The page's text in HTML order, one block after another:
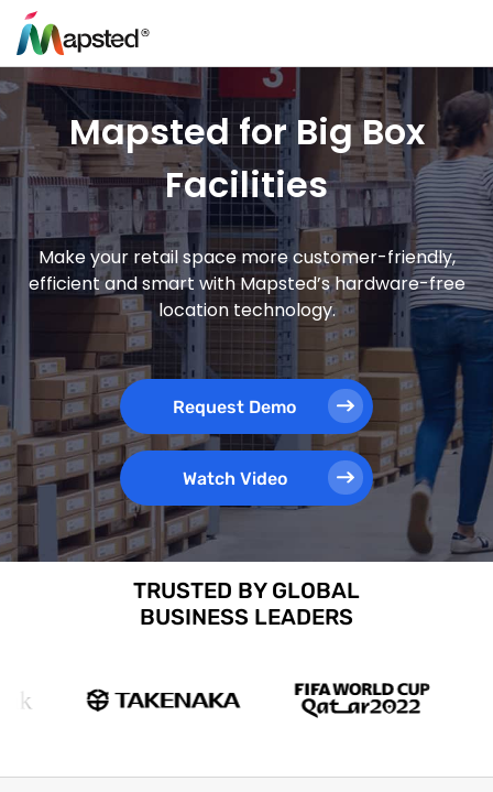
Mapsted for Big Box
Facilities
Make your retail space more customer-friendly,
efficient and smart with Mapsted’s hardware-free
location technology.
Request Demo
Watch Video
TRUSTED BY GLOBAL
BUSINESS LEADERS